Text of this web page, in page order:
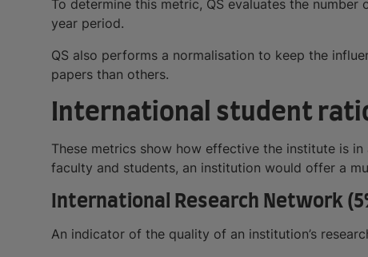
To determine this metric, QS evaluates the
year period.
QS also performs a normalisation to keep the
papers than others.
International student
These metrics show how effective the institute is
faculty and students, an institution would offer a
International Research Network
An indicator of the quality of an institution’s